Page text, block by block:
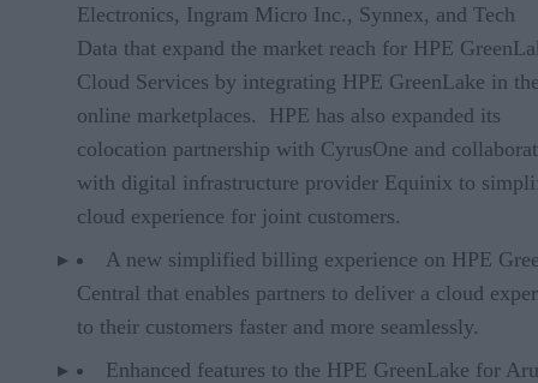
Electronics, Ingram Micro Inc., Synnex, and Tech
Data that expand the market reach for HPE
Cloud Services by integrating HPE GreenLake in
online marketplaces. HPE has also expanded its
colocation partnership with CyrusOne and
with digital infrastructure provider Equinix to
cloud experience for joint customers.
A new simplified billing experience on HPE
Central that enables partners to deliver a cloud
to their customers faster and more seamlessly.
Enhanced features to the HPE GreenLake for